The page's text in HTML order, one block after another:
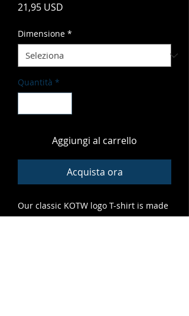
21,95 USD
Dimensione *
Quantità *
Aggiungi al carrello
Acquista ora
Our classic KOTW logo T-shirt is made
of soft, vibrant material that fits great